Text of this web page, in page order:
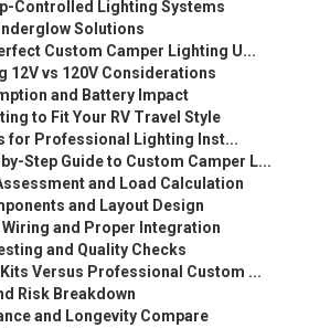
Controlled Lighting Systems
Solutions
Custom Camper Lighting U...
12V vs 120V Considerations
and Battery Impact
to Fit Your RV Travel Style
for Professional Lighting Inst...
Step Guide to Custom Camper L...
and Load Calculation
and Layout Design
Wiring and Proper Integration
and Quality Checks
Versus Professional Custom ...
Risk Breakdown
and Longevity Compare